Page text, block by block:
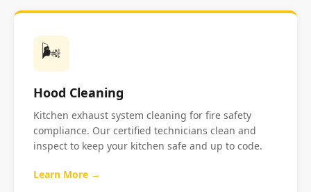
🌬️
Hood Cleaning
Kitchen exhaust system cleaning for fire safety
compliance. Our certified technicians clean and
inspect to keep your kitchen safe and up to code.
Learn More →